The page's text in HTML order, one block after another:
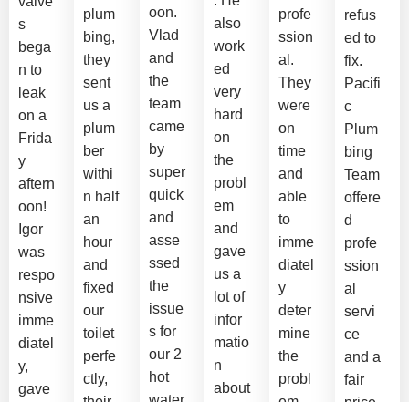
s
bega
n to
leak
on a
Frida
y
aftern
oon!
Igor
was
respo
nsive
imme
diatel
y,
gave
plum
bing,
they
sent
us a
plum
ber
withi
n half
an
hour
and
fixed
our
toilet
perfe
ctly,
oon.
Vlad
and
the
team
came
by
super
quick
and
asse
ssed
the
issue
s for
our 2
hot
also
work
ed
very
hard
on
the
probl
em
and
gave
us a
lot of
infor
matio
n
about
profe
ssion
al.
They
were
on
time
and
able
to
imme
diatel
y
deter
mine
the
probl
refus
ed to
fix.
Pacifi
c
Plum
bing
Team
offere
d
profe
ssion
al
servi
ce
and a
fair